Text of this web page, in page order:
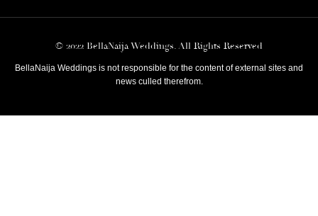
© 2022 BellaNaija Weddings. All Rights Reserved
BellaNaija Weddings is not responsible for the content of external sites and
news culled therefrom.